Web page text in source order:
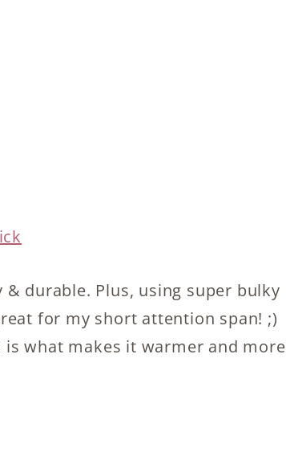
& durable. Plus, using super bulky
for my short attention span! ;)
what makes it warmer and more